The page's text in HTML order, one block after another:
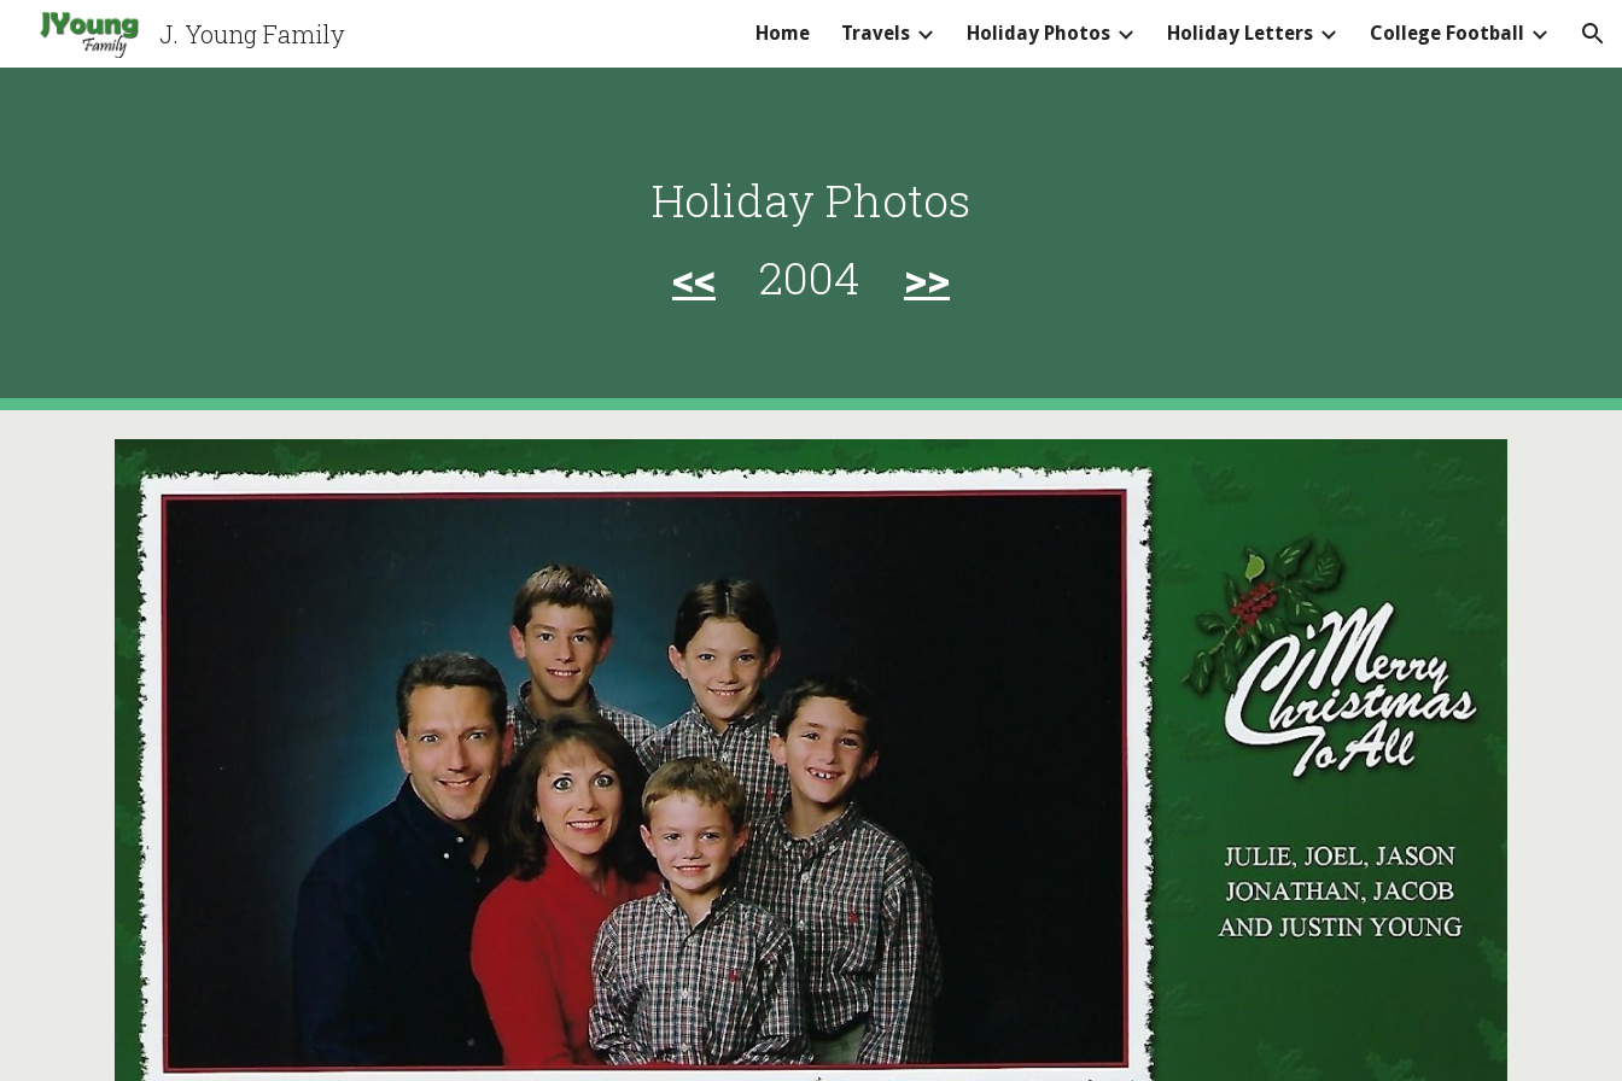
Skip to navigation
J. Young Family Home Travels Holiday Photos Holiday Letters College Football
Holiday Photos
<< 2004 >>